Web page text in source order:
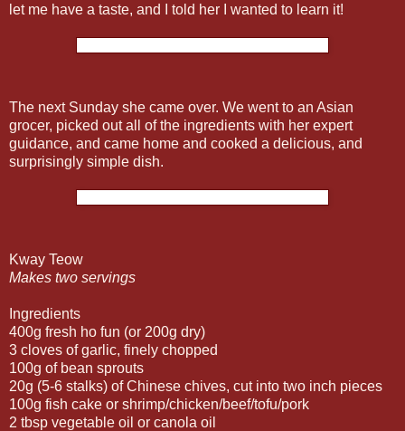
let me have a taste, and I told her I wanted to learn it!
The next Sunday she came over. We went to an Asian
grocer, picked out all of the ingredients with her expert
guidance, and came home and cooked a delicious, and
surprisingly simple dish.
Kway Teow
Makes two servings
Ingredients
400g fresh ho fun (or 200g dry)
3 cloves of garlic, finely chopped
100g of bean sprouts
20g (5-6 stalks) of Chinese chives, cut into two inch pieces
100g fish cake or shrimp/chicken/beef/tofu/pork
2 tbsp vegetable oil or canola oil